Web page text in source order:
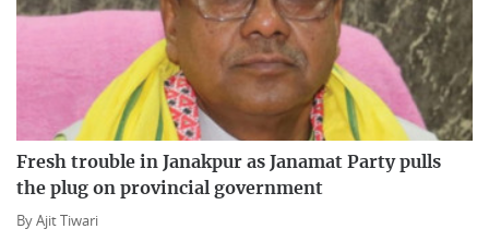
Fresh trouble in Janakpur as Janamat Party pulls
the plug on provincial government
ByAjit Tiwari